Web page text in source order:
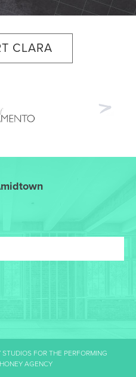
CLARA
FOR THE PERFORMING
HONEY AGENCY